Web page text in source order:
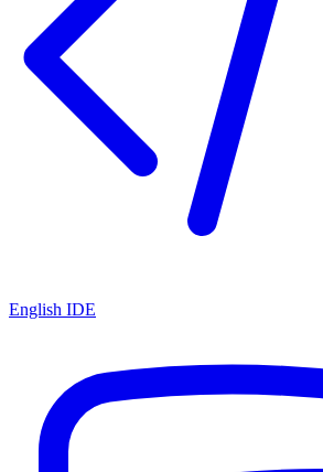
English IDE